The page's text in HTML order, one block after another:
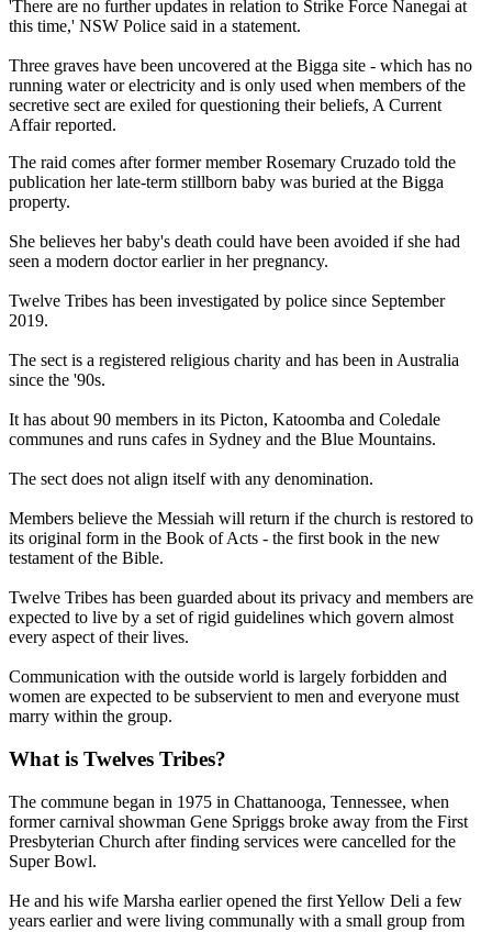
'There are no further updates in relation to Strike Force Nanegai at
this time,' NSW Police said in a statement.
Three graves have been uncovered at the Bigga site - which has no
running water or electricity and is only used when members of the
secretive sect are exiled for questioning their beliefs, A Current
Affair reported.
The raid comes after former member Rosemary Cruzado told the
publication her late-term stillborn baby was buried at the Bigga
property.
She believes her baby's death could have been avoided if she had
seen a modern doctor earlier in her pregnancy.
Twelve Tribes has been investigated by police since September
2019.
The sect is a registered religious charity and has been in Australia
since the '90s.
It has about 90 members in its Picton, Katoomba and Coledale
communes and runs cafes in Sydney and the Blue Mountains.
The sect does not align itself with any denomination.
Members believe the Messiah will return if the church is restored to
its original form in the Book of Acts - the first book in the new
testament of the Bible.
Twelve Tribes has been guarded about its privacy and members are
expected to live by a set of rigid guidelines which govern almost
every aspect of their lives.
Communication with the outside world is largely forbidden and
women are expected to be subservient to men and everyone must
marry within the group.
What is Twelves Tribes?
The commune began in 1975 in Chattanooga, Tennessee, when
former carnival showman Gene Spriggs broke away from the First
Presbyterian Church after finding services were cancelled for the
Super Bowl.
He and his wife Marsha earlier opened the first Yellow Deli a few
years earlier and were living communally with a small group from